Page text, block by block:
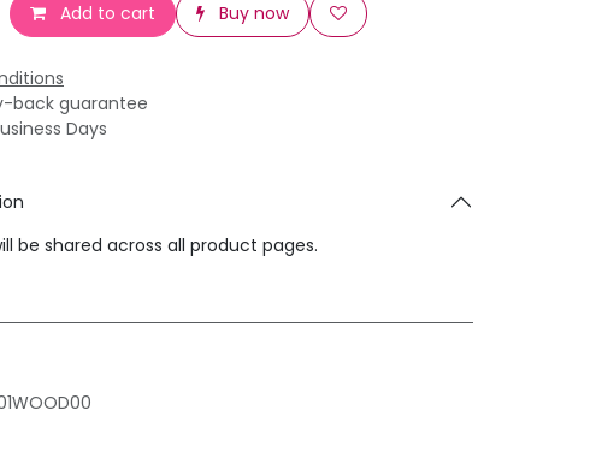
Add to cart Buy now
back guarantee
Days
be shared across all product pages.